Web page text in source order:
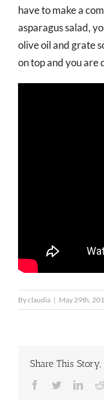
have to make a
asparagus salad,
olive oil and grate
on top and you are
Byclaudia | May 29th,
Share This
Facebook
Twitter